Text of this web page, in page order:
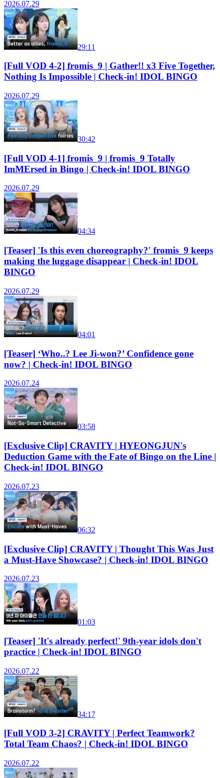
2026.07.29
29:11
[Full VOD 4-2] fromis_9 | Gather!! x3 Five Together,
Nothing Is Impossible | Check-in! IDOL BINGO
2026.07.29
30:42
[Full VOD 4-1] fromis_9 | fromis_9 Totally
ImMErsed in Bingo | Check-in! IDOL BINGO
2026.07.29
04:34
[Teaser] 'Is this even choreography?' fromis_9 keeps
making the luggage disappear | Check-in! IDOL
BINGO
2026.07.29
04:01
[Teaser] ‘Who..? Lee Ji-won?’ Confidence gone
now? | Check-in! IDOL BINGO
2026.07.24
03:58
[Exclusive Clip] CRAVITY | HYEONGJUN's
Deduction Game with the Fate of Bingo on the Line |
Check-in! IDOL BINGO
2026.07.23
06:32
[Exclusive Clip] CRAVITY | Thought This Was Just
a Must-Have Showcase? | Check-in! IDOL BINGO
2026.07.23
01:03
[Teaser] 'It's already perfect!' 9th-year idols don't
practice | Check-in! IDOL BINGO
2026.07.22
34:17
[Full VOD 3-2] CRAVITY | Perfect Teamwork?
Total Team Chaos? | Check-in! IDOL BINGO
2026.07.22